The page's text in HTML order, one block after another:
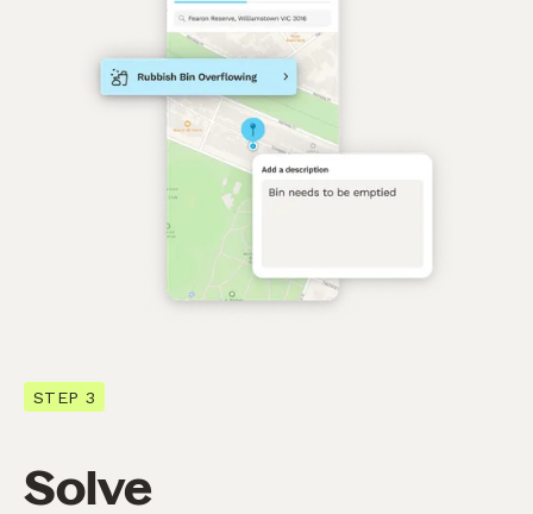
STEP 3
Solve